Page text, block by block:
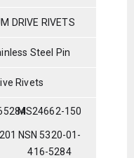
DRIVE RIVETS
Steel Pin
Rivets
MS24662-150
NSN 5320-01-
416-5284